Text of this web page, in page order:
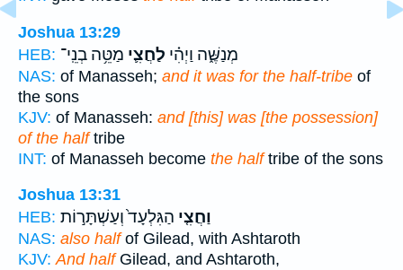
Joshua 13:29
HEB:
מְנַשֶּׁ֑ה וַיְהִ֗י לַחֲצִ֛י מַטֵּ֥ה בְנֵֽי־
NAS: of Manasseh; and it was for the half-tribe of
the sons
KJV: of Manasseh: and [this] was [the possession]
of the halftribe
INT: of Manasseh become the halftribe of the sons
Joshua 13:31
HEB:
וַחֲצִ֤י הַגִּלְעָד֙ וְעַשְׁתָּר֣וֹת
NAS: also halfof Gilead, with Ashtaroth
KJV: And halfGilead, and Ashtaroth,